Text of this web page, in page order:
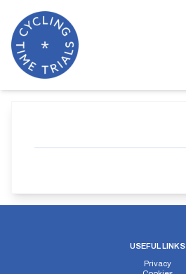
USEFUL LINKS
Privacy